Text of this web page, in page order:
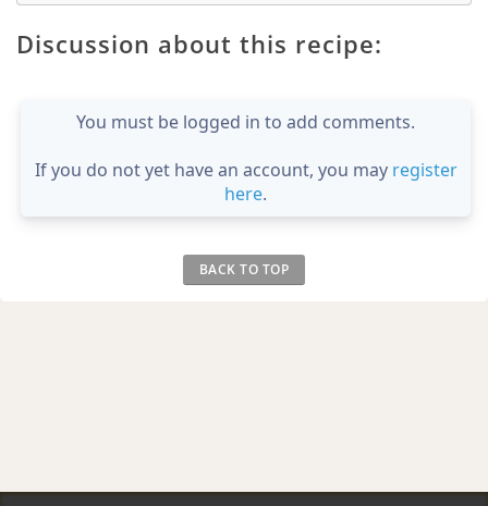
Discussion about this recipe:
You must be logged in to add comments.
If you do not yet have an account, you may register
here.
BACK TO TOP